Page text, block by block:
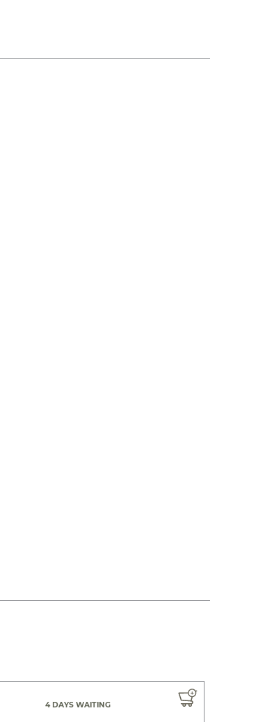
4 DAYS WAITING